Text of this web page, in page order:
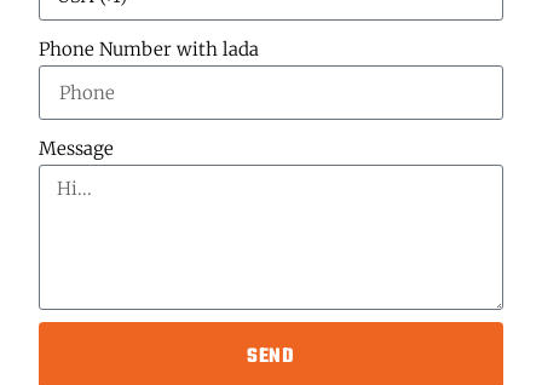
Phone Number with lada
Message
SEND